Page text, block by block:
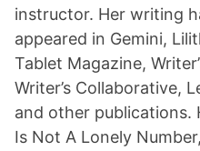
instructor. Her writing
appeared in Gemini,
Tablet Magazine,
Writer’s Collaborative,
and other publications.
Is Not A Lonely